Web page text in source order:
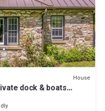
House
dock & boats